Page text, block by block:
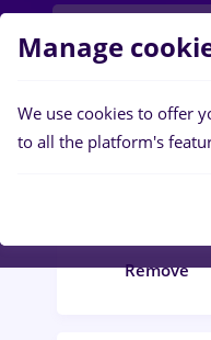
Filters
Remove
Manage
We use cookies to offer
to all the platform's